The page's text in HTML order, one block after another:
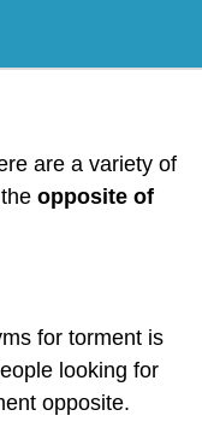
are a variety of
opposite of
for torment is
looking for
opposite.